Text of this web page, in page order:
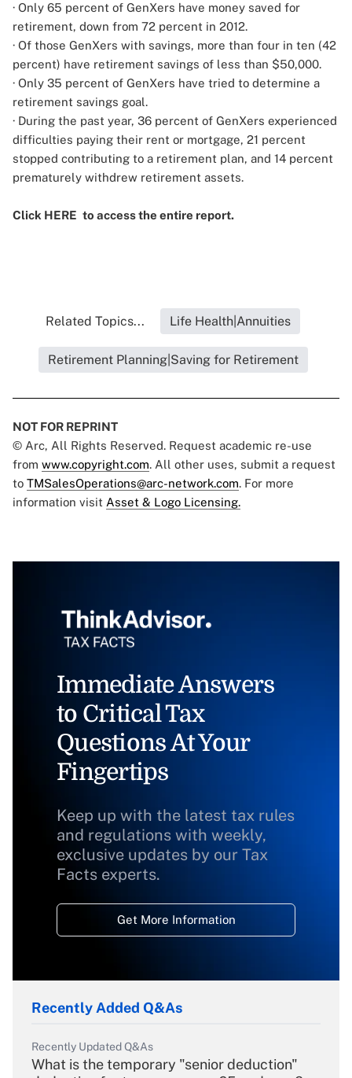
· Only 65 percent of GenXers have money saved for
retirement, down from 72 percent in 2012.
· Of those GenXers with savings, more than four in ten (42
percent) have retirement savings of less than $50,000.
· Only 35 percent of GenXers have tried to determine a
retirement savings goal.
· During the past year, 36 percent of GenXers experienced
difficulties paying their rent or mortgage, 21 percent
stopped contributing to a retirement plan, and 14 percent
prematurely withdrew retirement assets.
Click HERE to access the entire report.
Related Topics... Life Health|Annuities
Retirement Planning|Saving for Retirement
NOT FOR REPRINT
© Arc, All Rights Reserved. Request academic re-use
from www.copyright.com. All other uses, submit a request
to TMSalesOperations@arc-network.com. For more
information visit Asset & Logo Licensing.
Immediate Answers
to Critical Tax
Questions At Your
Fingertips
Keep up with the latest tax rules
and regulations with weekly,
exclusive updates by our Tax
Facts experts.
Get More Information
Recently Added Q&As
Recently Updated Q&As
What is the temporary "senior deduction"